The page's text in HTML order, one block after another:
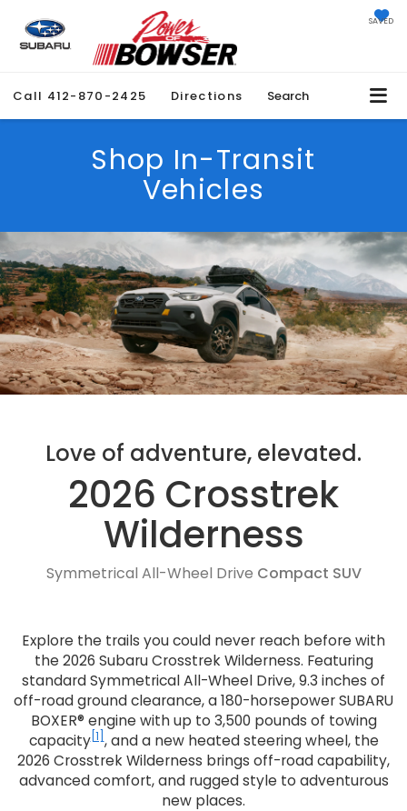
SAVED
Call 412-870-2425 Directions Search
Shop In-Transit
Vehicles
Love of adventure, elevated.
2026 Crosstrek
Wilderness
Symmetrical All-Wheel Drive Compact SUV
Explore the trails you could never reach before with
the 2026 Subaru Crosstrek Wilderness. Featuring
standard Symmetrical All-Wheel Drive, 9.3 inches of
off-road ground clearance, a 180-horsepower SUBARU
BOXER® engine with up to 3,500 pounds of towing
capacity[1] , and a new heated steering wheel, the
2026 Crosstrek Wilderness brings off-road capability,
advanced comfort, and rugged style to adventurous
new places.